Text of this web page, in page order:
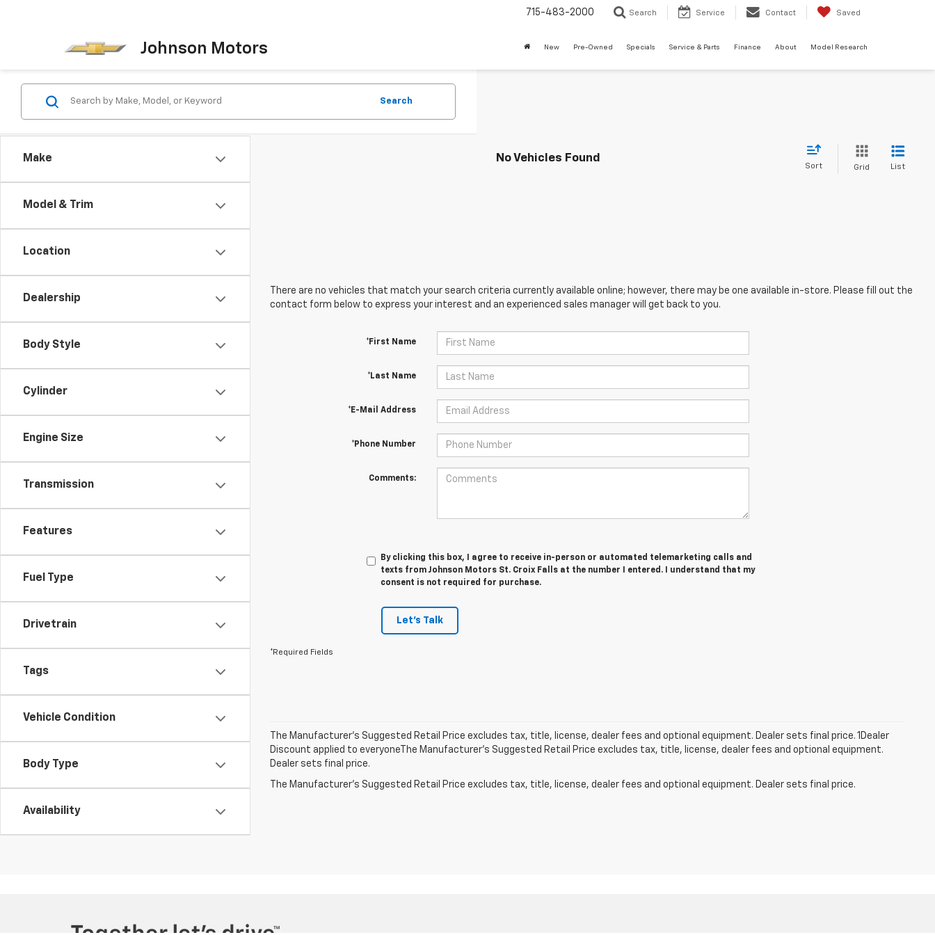
Johnson Motors
715-483-2000 Search Service Contact Saved
New Pre-Owned Specials Service & Parts Finance About Model Research
Make
Model & Trim
Location
Dealership
Body Style
Cylinder
Engine Size
Transmission
Features
Fuel Type
Drivetrain
Tags
Vehicle Condition
Body Type
Availability
Search
No Vehicles Found
Sort Grid List
There are no vehicles that match your search criteria currently available online; however, there may be one available in-store. Please fill out the
contact form below to express your interest and an experienced sales manager will get back to you.
*First Name
*Last Name
*E-Mail Address
*Phone Number
Comments:
By clicking this box, I agree to receive in-person or automated telemarketing calls and
texts from Johnson Motors St. Croix Falls at the number I entered. I understand that my
consent is not required for purchase.
Let's Talk
*Required Fields
The Manufacturer’s Suggested Retail Price excludes tax, title, license, dealer fees and optional equipment. Dealer sets final price. 1Dealer
Discount applied to everyoneThe Manufacturer’s Suggested Retail Price excludes tax, title, license, dealer fees and optional equipment.
Dealer sets final price.
The Manufacturer's Suggested Retail Price excludes tax, title, license, dealer fees and optional equipment. Dealer sets final price.